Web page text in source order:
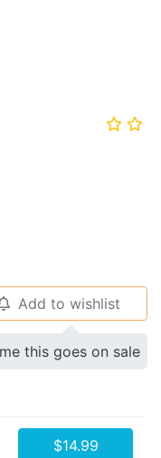
⭐ ⭐
Add to wishlist
this goes on sale
$14.99